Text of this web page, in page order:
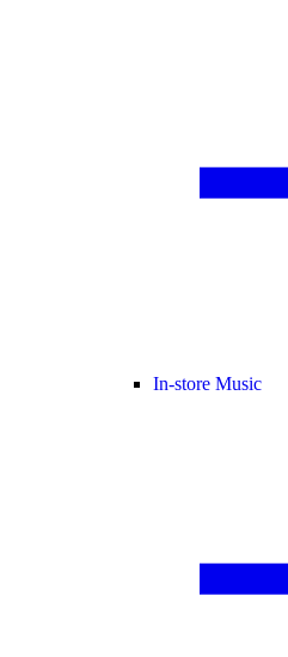
In-store Music